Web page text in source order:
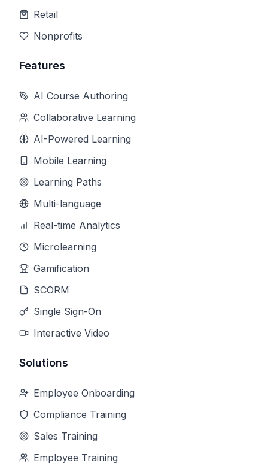
Retail
Nonprofits
Features
AI Course Authoring
Collaborative Learning
AI-Powered Learning
Mobile Learning
Learning Paths
Multi-language
Real-time Analytics
Microlearning
Gamification
SCORM
Single Sign-On
Interactive Video
Solutions
Employee Onboarding
Compliance Training
Sales Training
Employee Training